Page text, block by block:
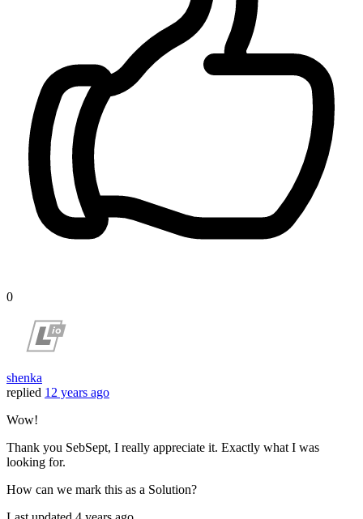
0
shenka
replied 12 years ago
Wow!
Thank you SebSept, I really appreciate it. Exactly what I was
looking for.
How can we mark this as a Solution?